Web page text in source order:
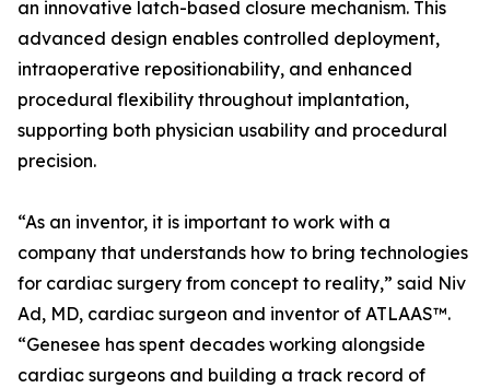
an innovative latch-based closure mechanism. This
advanced design enables controlled deployment,
intraoperative repositionability, and enhanced
procedural flexibility throughout implantation,
supporting both physician usability and procedural
precision.
“As an inventor, it is important to work with a
company that understands how to bring technologies
for cardiac surgery from concept to reality,” said Niv
Ad, MD, cardiac surgeon and inventor of ATLAAS™.
“Genesee has spent decades working alongside
cardiac surgeons and building a track record of